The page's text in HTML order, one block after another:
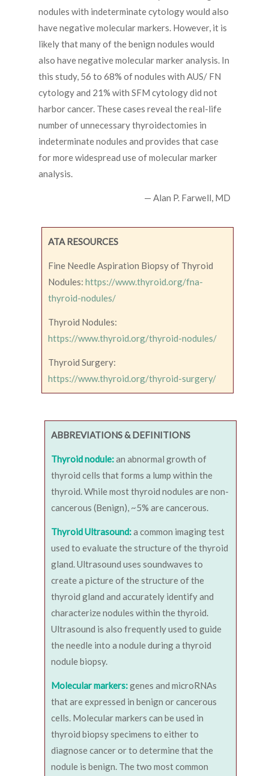
nodules with indeterminate cytology would also
have negative molecular markers. However, it is
likely that many of the benign nodules would
also have negative molecular marker analysis. In
this study, 56 to 68% of nodules with AUS/ FN
cytology and 21% with SFM cytology did not
harbor cancer. These cases reveal the real-life
number of unnecessary thyroidectomies in
indeterminate nodules and provides that case
for more widespread use of molecular marker
analysis.
— Alan P. Farwell, MD
ATA RESOURCES
Fine Needle Aspiration Biopsy of Thyroid
Nodules: https://www.thyroid.org/fna-
thyroid-nodules/
Thyroid Nodules:
https://www.thyroid.org/thyroid-nodules/
Thyroid Surgery:
https://www.thyroid.org/thyroid-surgery/
ABBREVIATIONS & DEFINITIONS
Thyroid nodule:an abnormal growth of
thyroid cells that forms a lump within the
thyroid. While most thyroid nodules are non-
cancerous (Benign), ~5% are cancerous.
Thyroid Ultrasound:a common imaging test
used to evaluate the structure of the thyroid
gland. Ultrasound uses soundwaves to
create a picture of the structure of the
thyroid gland and accurately identify and
characterize nodules within the thyroid.
Ultrasound is also frequently used to guide
the needle into a nodule during a thyroid
nodule biopsy.
Molecular markers:genes and microRNAs
that are expressed in benign or cancerous
cells. Molecular markers can be used in
thyroid biopsy specimens to either to
diagnose cancer or to determine that the
nodule is benign. The two most common